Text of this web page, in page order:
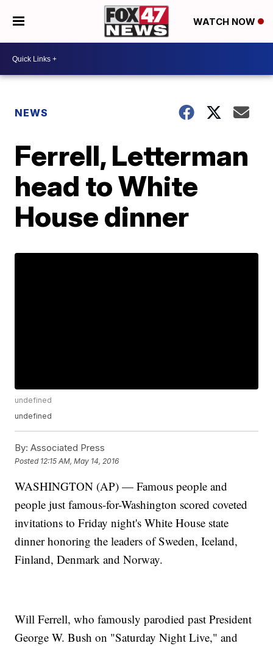
WATCH NOW
NEWS
Ferrell, Letterman
head to White
House dinner
undefined
undefined
By: Associated Press
Posted 12:15 AM, May 14, 2016
WASHINGTON (AP) — Famous people and
people just famous-for-Washington scored coveted
invitations to Friday night's White House state
dinner honoring the leaders of Sweden, Iceland,
Finland, Denmark and Norway.
Will Ferrell, who famously parodied past President
George W. Bush on "Saturday Night Live," and